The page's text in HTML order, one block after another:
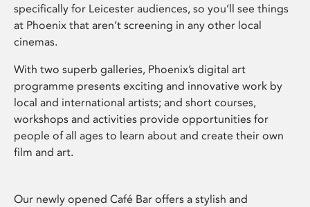
specifically for Leicester audiences, so you’ll see things
at Phoenix that aren’t screening in any other local
cinemas.
With two superb galleries, Phoenix’s digital art
programme presents exciting and innovative work by
local and international artists; and short courses,
workshops and activities provide opportunities for
people of all ages to learn about and create their own
film and art.
Our newly opened Café Bar offers a stylish and